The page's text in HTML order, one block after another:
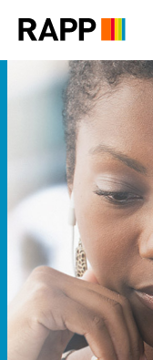
note:
includes
accessibility